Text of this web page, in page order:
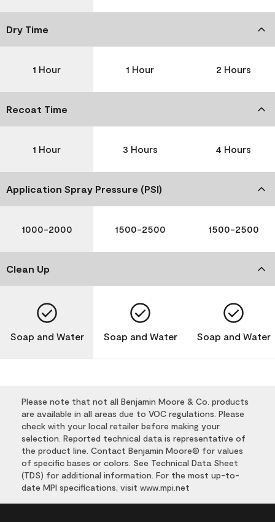
Dry Time
1 Hour 1 Hour 2 Hours
Recoat Time
1 Hour 3 Hours 4 Hours
Application Spray Pressure (PSI)
1000-2000 1500-2500 1500-2500
Clean Up
Soap and Water Soap and Water Soap and Water
Please note that not all Benjamin Moore & Co. products
are available in all areas due to VOC regulations. Please
check with your local retailer before making your
selection. Reported technical data is representative of
the product line. Contact Benjamin Moore® for values
of specific bases or colors. See Technical Data Sheet
(TDS) for additional information. For the most up-to-
date MPI specifications, visit www.mpi.net